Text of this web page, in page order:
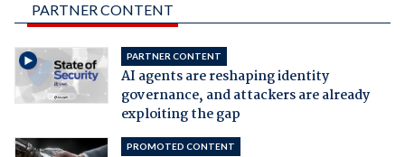
PARTNER CONTENT
PARTNER CONTENT
AI agents are reshaping identity
governance, and attackers are already
exploiting the gap
PROMOTED CONTENT